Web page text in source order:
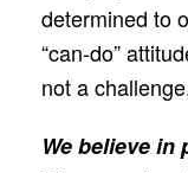
determined to
“can-do”
not a
We believe in